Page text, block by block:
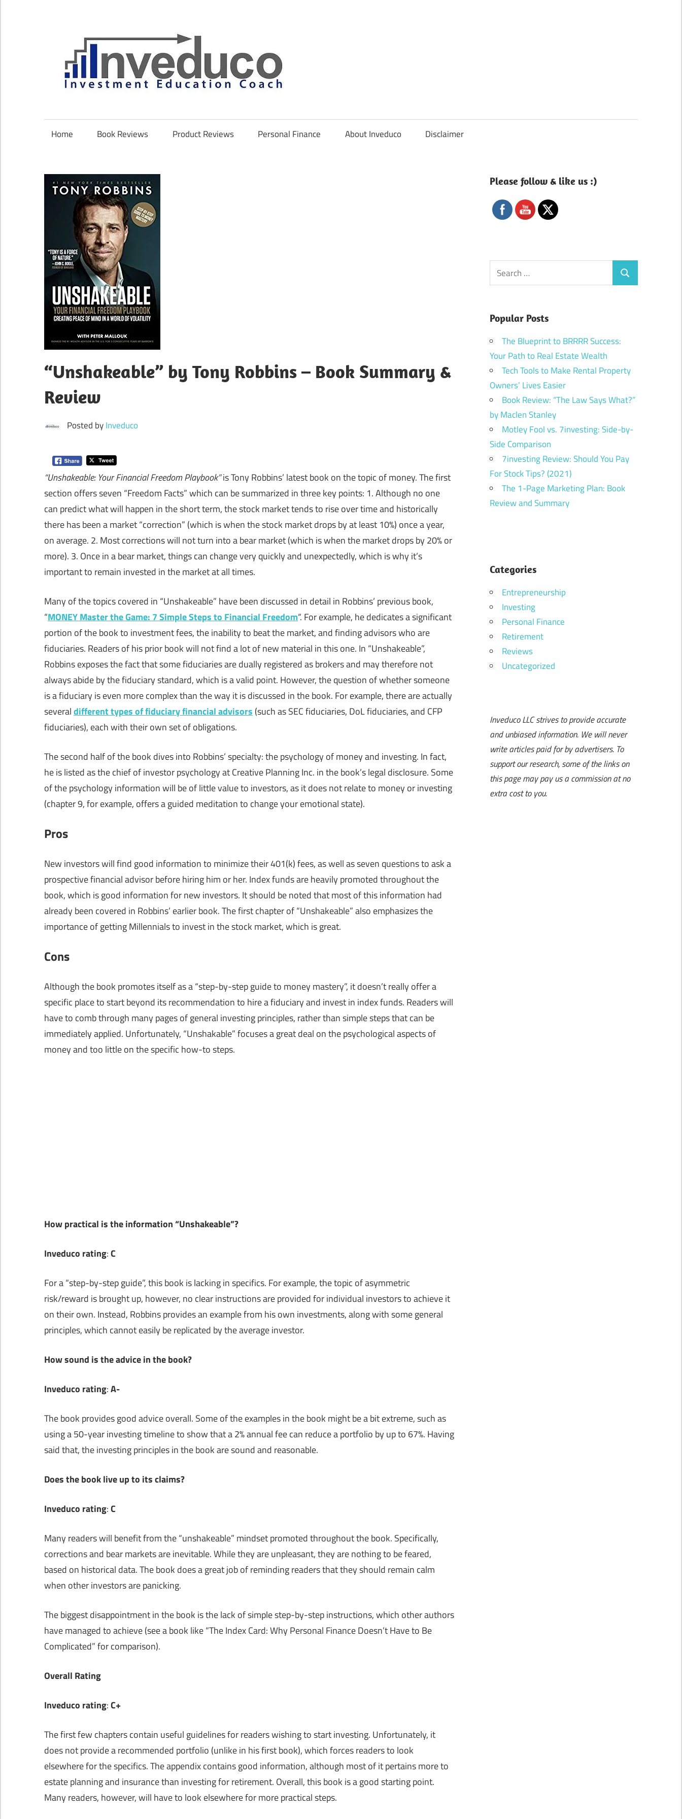
Home Book Reviews Product Reviews Personal Finance About Inveduco Disclaimer
“Unshakeable” by Tony Robbins – Book Summary &
Review
Posted byInveduco
“Unshakeable: Your Financial Freedom Playbook”is Tony Robbins’ latest book on the topic of money. The first
section offers seven “Freedom Facts” which can be summarized in three key points: 1. Although no one
can predict what will happen in the short term, the stock market tends to rise over time and historically
there has been a market “correction” (which is when the stock market drops by at least 10%) once a year,
on average. 2. Most corrections will not turn into a bear market (which is when the market drops by 20% or
more). 3. Once in a bear market, things can change very quickly and unexpectedly, which is why it’s
important to remain invested in the market at all times.
Many of the topics covered in “Unshakeable” have been discussed in detail in Robbins’ previous book,
“MONEY Master the Game: 7 Simple Steps to Financial Freedom“. For example, he dedicates a significant
portion of the book to investment fees, the inability to beat the market, and finding advisors who are
fiduciaries. Readers of his prior book will not find a lot of new material in this one. In “Unshakeable”,
Robbins exposes the fact that some fiduciaries are dually registered as brokers and may therefore not
always abide by the fiduciary standard, which is a valid point. However, the question of whether someone
is a fiduciary is even more complex than the way it is discussed in the book. For example, there are actually
severaldifferent types of fiduciary financial advisors (such as SEC fiduciaries, DoL fiduciaries, and CFP
fiduciaries), each with their own set of obligations.
The second half of the book dives into Robbins’ specialty: the psychology of money and investing. In fact,
he is listed as the chief of investor psychology at Creative Planning Inc. in the book’s legal disclosure. Some
of the psychology information will be of little value to investors, as it does not relate to money or investing
(chapter 9, for example, offers a guided meditation to change your emotional state).
Pros
New investors will find good information to minimize their 401(k) fees, as well as seven questions to ask a
prospective financial advisor before hiring him or her. Index funds are heavily promoted throughout the
book, which is good information for new investors. It should be noted that most of this information had
already been covered in Robbins’ earlier book. The first chapter of “Unshakeable” also emphasizes the
importance of getting Millennials to invest in the stock market, which is great.
Cons
Although the book promotes itself as a “step-by-step guide to money mastery”, it doesn’t really offer a
specific place to start beyond its recommendation to hire a fiduciary and invest in index funds. Readers will
have to comb through many pages of general investing principles, rather than simple steps that can be
immediately applied. Unfortunately, “Unshakable” focuses a great deal on the psychological aspects of
money and too little on the specific how-to steps.
How practical is the information “Unshakeable”?
Inveduco rating:C
For a “step-by-step guide”, this book is lacking in specifics. For example, the topic of asymmetric
risk/reward is brought up, however, no clear instructions are provided for individual investors to achieve it
on their own. Instead, Robbins provides an example from his own investments, along with some general
principles, which cannot easily be replicated by the average investor.
How sound is the advice in the book?
Inveduco rating:A-
The book provides good advice overall. Some of the examples in the book might be a bit extreme, such as
using a 50-year investing timeline to show that a 2% annual fee can reduce a portfolio by up to 67%. Having
said that, the investing principles in the book are sound and reasonable.
Does the book live up to its claims?
Inveduco rating:C
Many readers will benefit from the “unshakeable” mindset promoted throughout the book. Specifically,
corrections and bear markets are inevitable. While they are unpleasant, they are nothing to be feared,
based on historical data. The book does a great job of reminding readers that they should remain calm
when other investors are panicking.
The biggest disappointment in the book is the lack of simple step-by-step instructions, which other authors
have managed to achieve (see a book like “The Index Card: Why Personal Finance Doesn’t Have to Be
Complicated” for comparison).
Overall Rating
Inveduco rating:C+
The first few chapters contain useful guidelines for readers wishing to start investing. Unfortunately, it
does not provide a recommended portfolio (unlike in his first book), which forces readers to look
elsewhere for the specifics. The appendix contains good information, although most of it pertains more to
estate planning and insurance than investing for retirement. Overall, this book is a good starting point.
Many readers, however, will have to look elsewhere for more practical steps.
Please follow & like us :)
Search
for:
Search
Popular Posts
The Blueprint to BRRRR Success:
Your Path to Real Estate Wealth
Tech Tools to Make Rental Property
Owners’ Lives Easier
Book Review: “The Law Says What?”
by Maclen Stanley
Motley Fool vs. 7investing: Side-by-
Side Comparison
7investing Review: Should You Pay
For Stock Tips? (2021)
The 1-Page Marketing Plan: Book
Review and Summary
Categories
Entrepreneurship
Investing
Personal Finance
Retirement
Reviews
Uncategorized
Inveduco LLC strives to provide accurate
and unbiased information. We will never
write articles paid for by advertisers. To
support our research, some of the links on
this page may pay us a commission at no
extra cost to you.